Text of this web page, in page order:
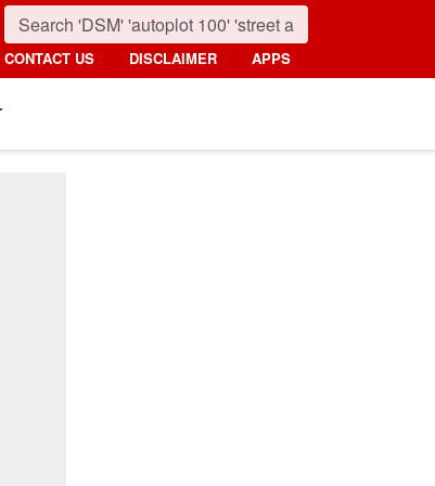
CONTACT US DISCLAIMER APPS